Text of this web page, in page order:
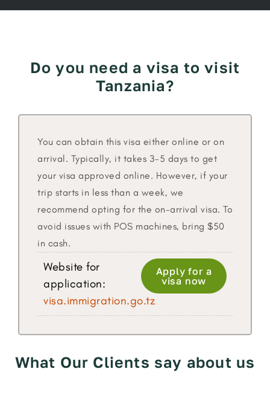
Do you need a visa to visit
Tanzania?
You can obtain this visa either online or on
arrival. Typically, it takes 3-5 days to get
your visa approved online. However, if your
trip starts in less than a week, we
recommend opting for the on-arrival visa. To
avoid issues with POS machines, bring $50
in cash.
Website for
application:
visa.immigration.go.tz
Apply for a
visa now
What Our Clients say about us